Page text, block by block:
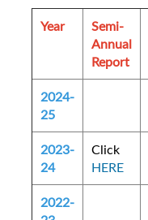
Year
Semi-
Annual
Report
2024-
25
2023-
24
Click
HERE
2022-